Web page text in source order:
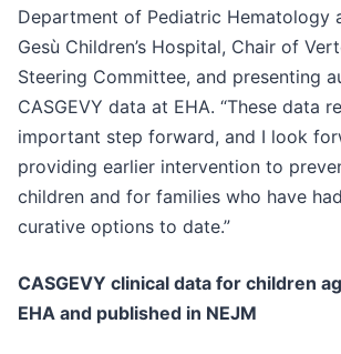
Department of Pediatric Hematology
Gesù Children’s Hospital, Chair of
Steering Committee, and presenting
CASGEVY data at EHA. “These data
important step forward, and I look
providing earlier intervention to
children and for families who have
curative options to date.”
CASGEVY clinical data for children
EHA and published in NEJM